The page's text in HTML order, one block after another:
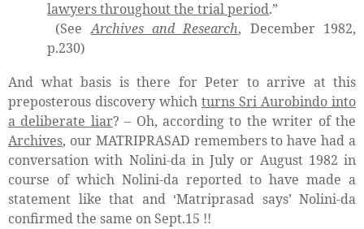
lawyers throughout the trial period.”
(SeeArchives and Research, December 1982,
p.230)
And what basis is there for Peter to arrive at this
preposterous discovery which turns Sri Aurobindo into
a deliberate liar? – Oh, according to the writer of the
Archives, our MATRIPRASAD remembers to have had a
conversation with Nolini-da in July or August 1982 in
course of which Nolini-da reported to have made a
statement like that and ‘Matriprasad says’ Nolini-da
confirmed the same on Sept.15 !!